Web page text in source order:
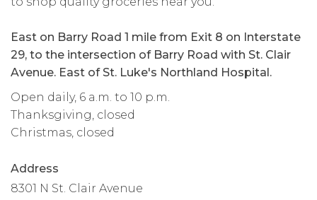
East on Barry Road 1 mile from Exit 8 on Interstate
29, to the intersection of Barry Road with St. Clair
Avenue. East of St. Luke's Northland Hospital.
Open daily, 6 a.m. to 10 p.m.
Thanksgiving, closed
Christmas, closed
Address
8301 N St. Clair Avenue